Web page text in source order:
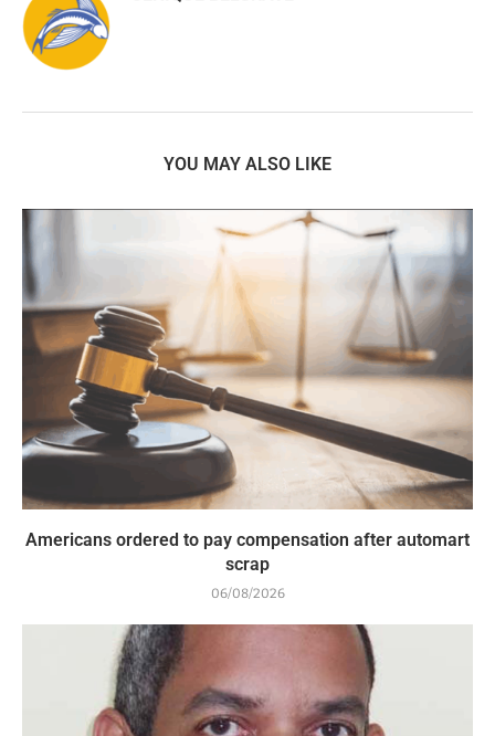
YOU MAY ALSO LIKE
Americans ordered to pay compensation after automart
scrap
06/08/2026